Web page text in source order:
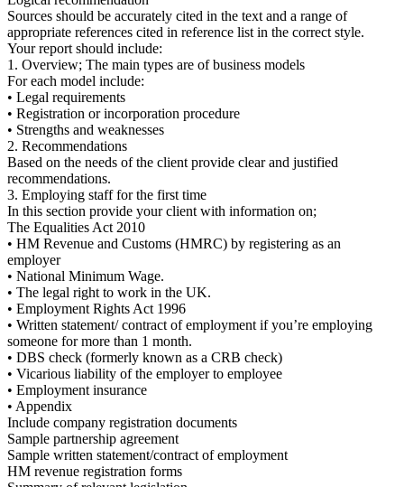
Sources should be accurately cited in the text and a range of
appropriate references cited in reference list in the correct style.
Your report should include:
1. Overview; The main types are of business models
For each model include:
• Legal requirements
• Registration or incorporation procedure
• Strengths and weaknesses
2. Recommendations
Based on the needs of the client provide clear and justified
recommendations.
3. Employing staff for the first time
In this section provide your client with information on;
The Equalities Act 2010
• HM Revenue and Customs (HMRC) by registering as an
employer
• National Minimum Wage.
• The legal right to work in the UK.
• Employment Rights Act 1996
• Written statement/ contract of employment if you’re employing
someone for more than 1 month.
• DBS check (formerly known as a CRB check)
• Vicarious liability of the employer to employee
• Employment insurance
• Appendix
Include company registration documents
Sample partnership agreement
Sample written statement/contract of employment
HM revenue registration forms